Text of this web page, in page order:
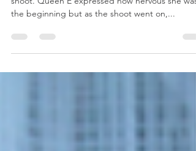
This was Queen E's First time doing a boudoir
the beginning but as the shoot went on,...